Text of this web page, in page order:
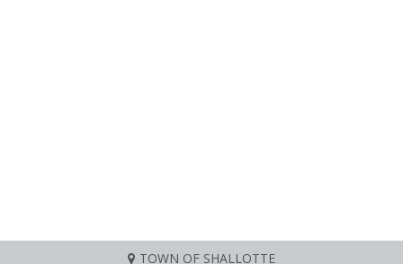
TOWN OF SHALLOTTE